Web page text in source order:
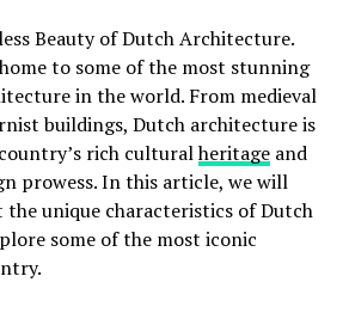
crown jewel in Amsterdam’s
in an impressive building at
the largest museum in the
boasts an extensive
and history, including
Beauty of Dutch Architecture.
to some of the most stunning
in the world. From medieval
buildings, Dutch architecture is
rich culturalheritageand
prowess. In this article, we will
the unique characteristics of Dutch
some of the most iconic